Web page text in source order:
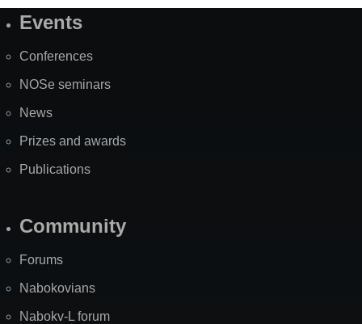
SiteEvents
Conferences
NOSe seminars
News
Prizes and awards
Publications
Community
Forums
Nabokovians
Nabokv-L forum